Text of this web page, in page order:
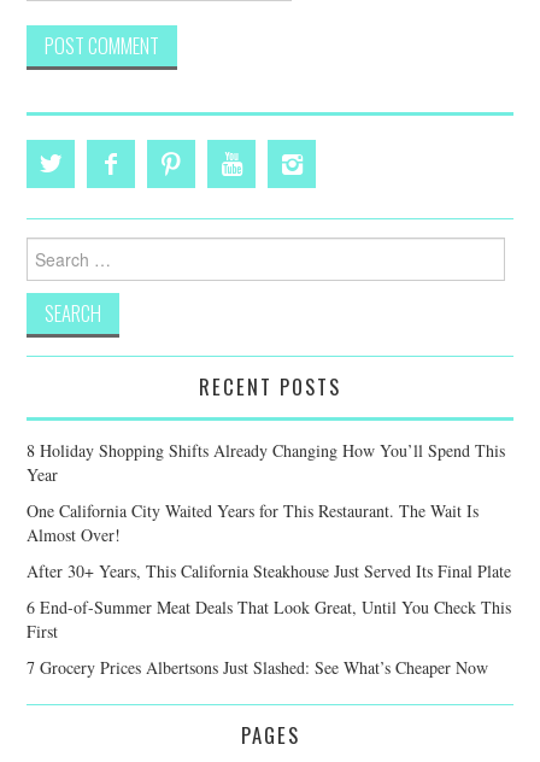
Search
for:
RECENT POSTS
8 Holiday Shopping Shifts Already Changing How You’ll Spend This
Year
One California City Waited Years for This Restaurant. The Wait Is
Almost Over!
After 30+ Years, This California Steakhouse Just Served Its Final Plate
6 End-of-Summer Meat Deals That Look Great, Until You Check This
First
7 Grocery Prices Albertsons Just Slashed: See What’s Cheaper Now
PAGES